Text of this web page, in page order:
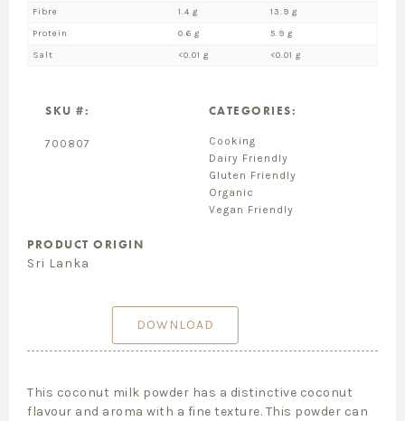
Fibre
1.4 g
13.9 g
Protein
0.6 g
5.9 g
Salt
<0.01 g <0.01 g
SKU #:
700807
CATEGORIES:
Cooking
Dairy Friendly
Gluten Friendly
Organic
Vegan Friendly
PRODUCT ORIGIN
Sri Lanka
DOWNLOAD
This coconut milk powder has a distinctive coconut
flavour and aroma with a fine texture. This powder can